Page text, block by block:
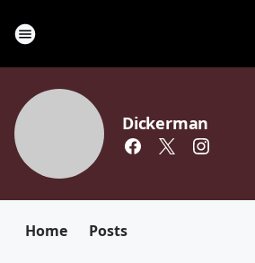
Dickerman
Home Posts